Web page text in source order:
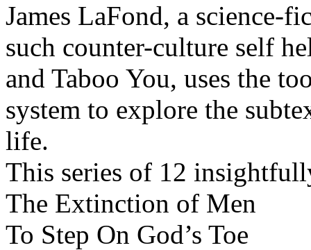
James LaFond, a science-
such counter-culture self
and Taboo You, uses the
system to explore the
life.
This series of 12
The Extinction of Men
To Step On God’s Toe